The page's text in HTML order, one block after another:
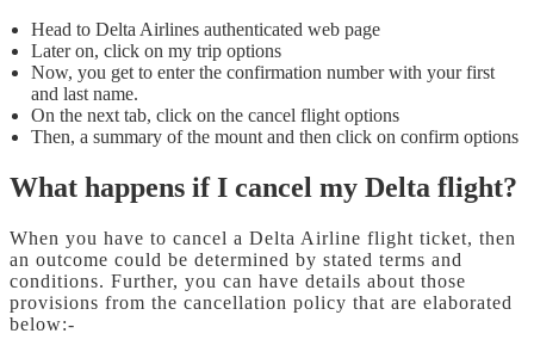
Head to Delta Airlines authenticated web page
Later on, click on my trip options
Now, you get to enter the confirmation number with your first
and last name.
On the next tab, click on the cancel flight options
Then, a summary of the mount and then click on confirm options
What happens if I cancel my Delta flight?
When you have to cancel a Delta Airline flight ticket, then
an outcome could be determined by stated terms and
conditions. Further, you can have details about those
provisions from the cancellation policy that are elaborated
below:-